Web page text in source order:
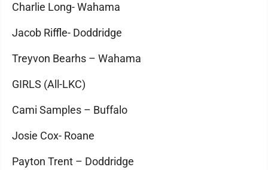
Charlie Long- Wahama
Jacob Riffle- Doddridge
Treyvon Bearhs – Wahama
GIRLS (All-LKC)
Cami Samples – Buffalo
Josie Cox- Roane
Payton Trent – Doddridge